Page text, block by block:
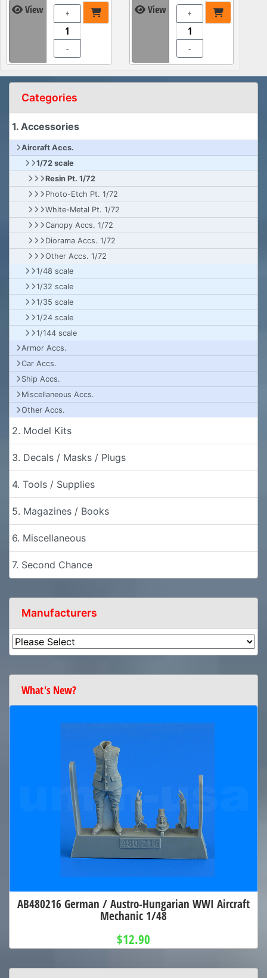
View +
-
View +
-
Categories
1. Accessories
Aircraft Accs.
1/72 scale
Resin Pt. 1/72
Photo-Etch Pt. 1/72
White-Metal Pt. 1/72
Canopy Accs. 1/72
Diorama Accs. 1/72
Other Accs. 1/72
1/48 scale
1/32 scale
1/35 scale
1/24 scale
1/144 scale
Armor Accs.
Car Accs.
Ship Accs.
Miscellaneous Accs.
Other Accs.
2. Model Kits
3. Decals / Masks / Plugs
4. Tools / Supplies
5. Magazines / Books
6. Miscellaneous
7. Second Chance
Manufacturers
What's New?
AB480216 German / Austro-Hungarian WWI Aircraft
Mechanic 1/48
$12.90